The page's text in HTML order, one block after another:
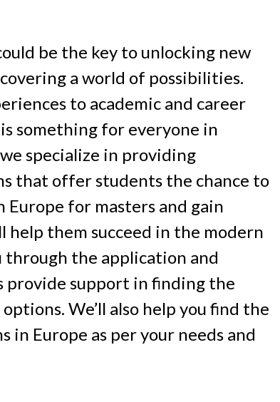
be the key to unlocking new
a world of possibilities.
to academic and career
something for everyone in
specialize in providing
that offer students the chance to
for masters and gain
help them succeed in the modern
through the application and
provide support in finding the
We’ll also help you find the
in Europe as per your needs and